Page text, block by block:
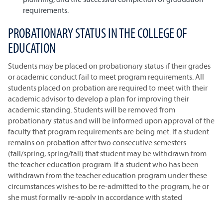
requirements.
PROBATIONARY STATUS IN THE COLLEGE OF
EDUCATION
Students may be placed on probationary status if their grades
or academic conduct fail to meet program requirements. All
students placed on probation are required to meet with their
academic advisor to develop a plan for improving their
academic standing. Students will be removed from
probationary status and will be informed upon approval of the
faculty that program requirements are being met. If a student
remains on probation after two consecutive semesters
(fall/spring, spring/fall) that student may be withdrawn from
the teacher education program. If a student who has been
withdrawn from the teacher education program under these
circumstances wishes to be re-admitted to the program, he or
she must formally re-apply in accordance with stated